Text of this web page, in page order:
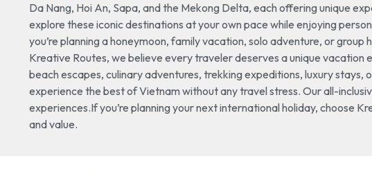
Da Nang, Hoi An, Sapa, and the Mekong Delta, each offering unique
explore these iconic destinations at your own pace while enjoying
you’re planning a honeymoon, family vacation, solo adventure, or group
Kreative Routes, we believe every traveler deserves a unique vacation
beach escapes, culinary adventures, trekking expeditions, luxury stays,
experience the best of Vietnam without any travel stress. Our all-
experiences.If you’re planning your next international holiday, choose
and value.